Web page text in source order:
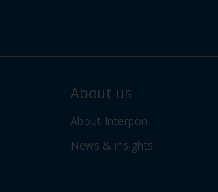
About us
About Interpon
News & insights